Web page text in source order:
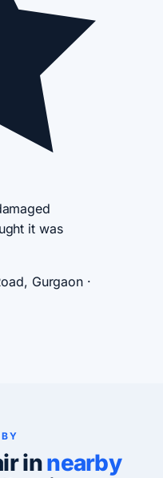
it was
Gurgaon ·
innearby